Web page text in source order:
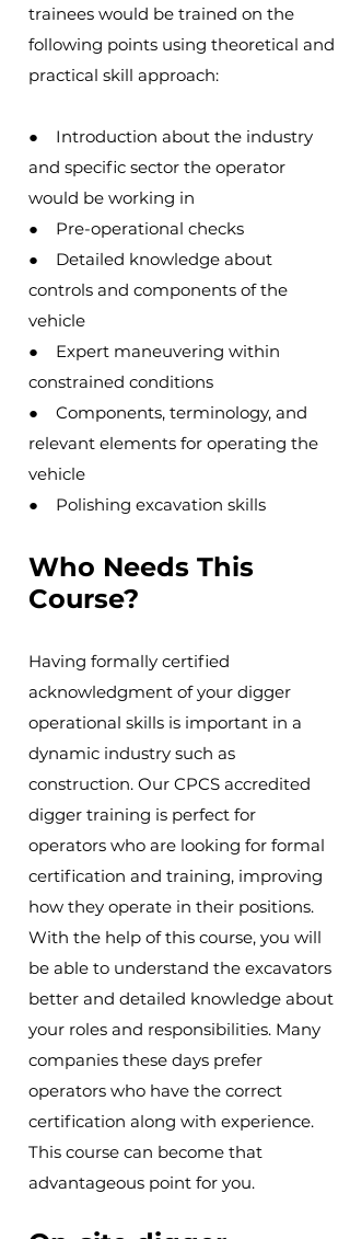
trainees would be trained on the
following points using theoretical and
practical skill approach:
● Introduction about the industry
and specific sector the operator
would be working in
● Pre-operational checks
● Detailed knowledge about
controls and components of the
vehicle
● Expert maneuvering within
constrained conditions
● Components, terminology, and
relevant elements for operating the
vehicle
● Polishing excavation skills
Who Needs This
Course?
Having formally certified
acknowledgment of your digger
operational skills is important in a
dynamic industry such as
construction. Our CPCS accredited
digger training is perfect for
operators who are looking for formal
certification and training, improving
how they operate in their positions.
With the help of this course, you will
be able to understand the excavators
better and detailed knowledge about
your roles and responsibilities. Many
companies these days prefer
operators who have the correct
certification along with experience.
This course can become that
advantageous point for you.